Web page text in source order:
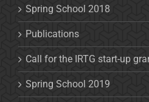
Spring School 2018
Publications
Call for the IRTG start-up
Spring School 2019